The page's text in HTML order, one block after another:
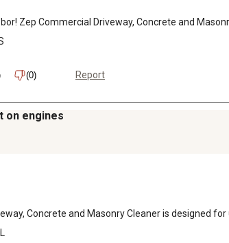
Zep Commercial Driveway, Concrete and
(0) Report
on engines
Concrete and Masonry Cleaner is designed